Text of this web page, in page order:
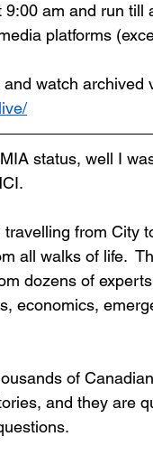
am and run till
platforms
watch archived
status, well I
from City
all walks of life.
dozens of
economics,
of
and they are